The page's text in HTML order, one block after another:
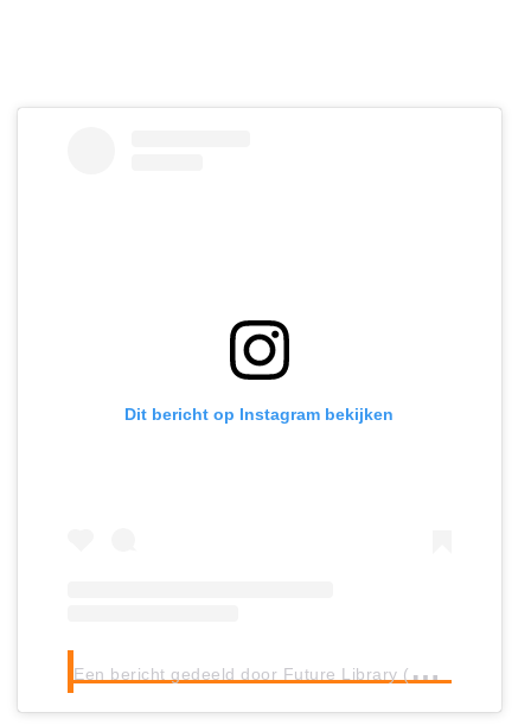
Dit bericht op Instagram bekijken
E
en bericht gedeeld door Future Library (@futurelibraryno)